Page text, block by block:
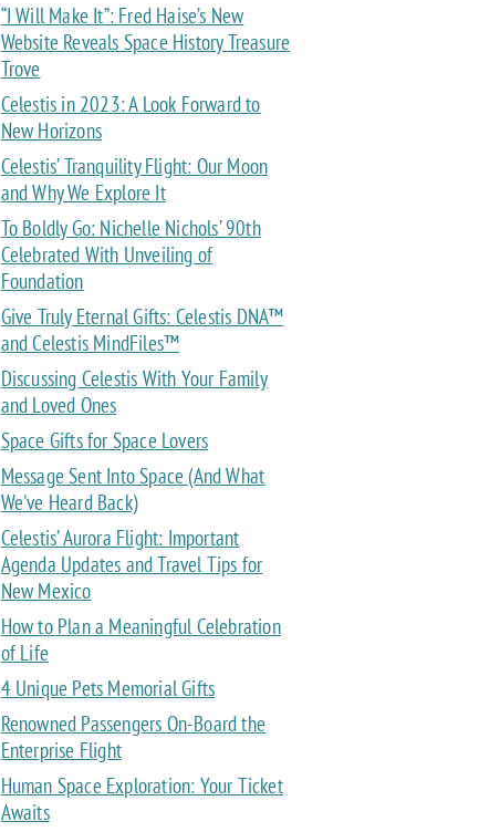
“I Will Make It”: Fred Haise’s New
Website Reveals Space History Treasure
Trove
Celestis in 2023: A Look Forward to
New Horizons
Celestis’ Tranquility Flight: Our Moon
and Why We Explore It
To Boldly Go: Nichelle Nichols’ 90th
Celebrated With Unveiling of
Foundation
Give Truly Eternal Gifts: Celestis DNA™
and Celestis MindFiles™
Discussing Celestis With Your Family
and Loved Ones
Space Gifts for Space Lovers
Message Sent Into Space (And What
We've Heard Back)
Celestis’ Aurora Flight: Important
Agenda Updates and Travel Tips for
New Mexico
How to Plan a Meaningful Celebration
of Life
4 Unique Pets Memorial Gifts
Renowned Passengers On-Board the
Enterprise Flight
Human Space Exploration: Your Ticket
Awaits